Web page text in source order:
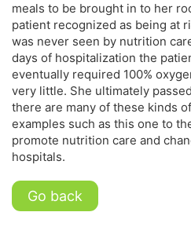
meals to be brought in to her
patient recognized as being at
was never seen by nutrition
days of hospitalization the
eventually required 100%
very little. She ultimately
there are many of these kinds
examples such as this one to
promote nutrition care and
hospitals.
Go back